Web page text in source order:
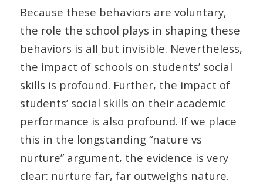
Because these behaviors are voluntary,
the role the school plays in shaping these
behaviors is all but invisible. Nevertheless,
the impact of schools on students’ social
skills is profound. Further, the impact of
students’ social skills on their academic
performance is also profound. If we place
this in the longstanding “nature vs
nurture” argument, the evidence is very
clear: nurture far, far outweighs nature.